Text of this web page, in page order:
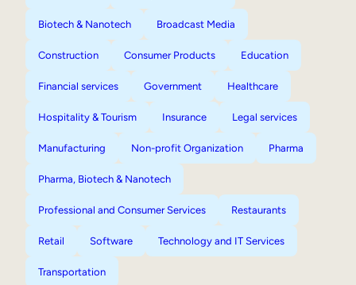
Biotech & Nanotech Broadcast Media
Construction Consumer Products Education
Financial services Government Healthcare
Hospitality & Tourism Insurance Legal services
Manufacturing Non-profit Organization Pharma
Pharma, Biotech & Nanotech
Professional and Consumer Services Restaurants
Retail Software Technology and IT Services
Transportation